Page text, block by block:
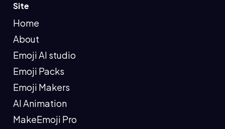
Site
Home
About
Emoji AI studio
Emoji Packs
Emoji Makers
AI Animation
MakeEmoji Pro